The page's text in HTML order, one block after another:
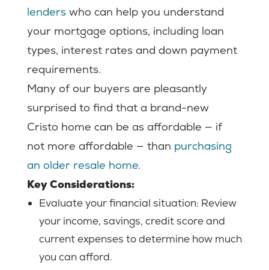
lenders who can help you understand
your mortgage options, including loan
types, interest rates and down payment
requirements.
Many of our buyers are pleasantly
surprised to find that a brand-new
Cristo home can be as affordable — if
not more affordable — than purchasing
an older resale home.
Key Considerations:
Evaluate your financial situation: Review
your income, savings, credit score and
current expenses to determine how much
you can afford.